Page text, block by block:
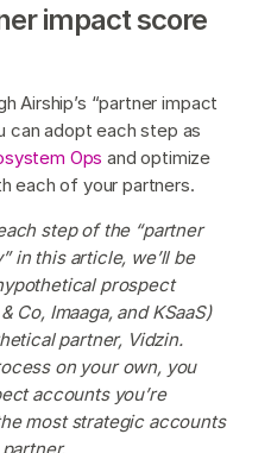
impact score
Airship’s “partner impact
can adopt each step as
Ops and optimize
each of your partners.
step of the “partner
in this article, we’ll be
prospect
Co, Imaaga, and KSaaS)
partner, Vidzin.
on your own, you
accounts you’re
most strategic accounts